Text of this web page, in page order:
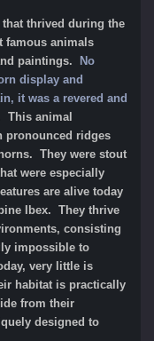
thrived during the
famous animals
paintings.
No
display and
it was a revered and
This animal
pronounced ridges
They were stout
were especially
are alive today
Ibex. They thrive
consisting
impossible to
very little is
habitat is practically
from their
designed to